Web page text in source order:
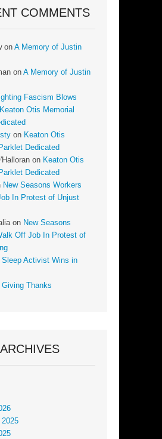
COMMENTS
on A Memory of Justin
on A Memory of Justin
Fascism Blows
Keaton Otis Memorial
on Keaton Otis
Dedicated
on Keaton Otis
Dedicated
New Seasons Workers
In Protest of Unjust
on New Seasons
Off Job In Protest of
Sleep Activist Wins in
Giving Thanks
ARCHIVES
2025